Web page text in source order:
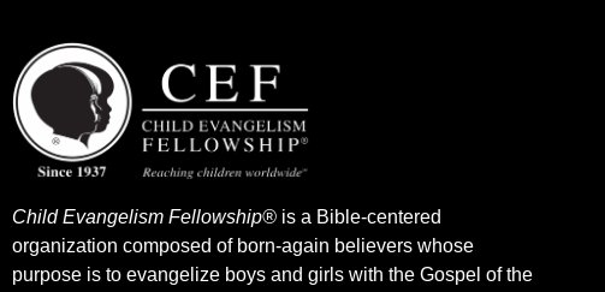
Child Evangelism Fellowship® is a Bible-centered
organization composed of born-again believers whose
purpose is to evangelize boys and girls with the Gospel of the